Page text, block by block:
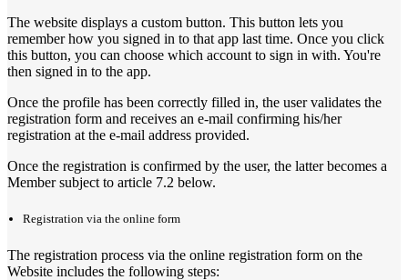
The website displays a custom button. This button lets you
remember how you signed in to that app last time. Once you click
this button, you can choose which account to sign in with. You're
then signed in to the app.
Once the profile has been correctly filled in, the user validates the
registration form and receives an e-mail confirming his/her
registration at the e-mail address provided.
Once the registration is confirmed by the user, the latter becomes a
Member subject to article 7.2 below.
Registration via the online form
The registration process via the online registration form on the
Website includes the following steps: